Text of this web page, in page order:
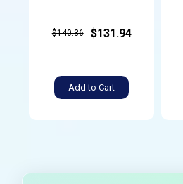
$140.36 $131.94
Add to Cart